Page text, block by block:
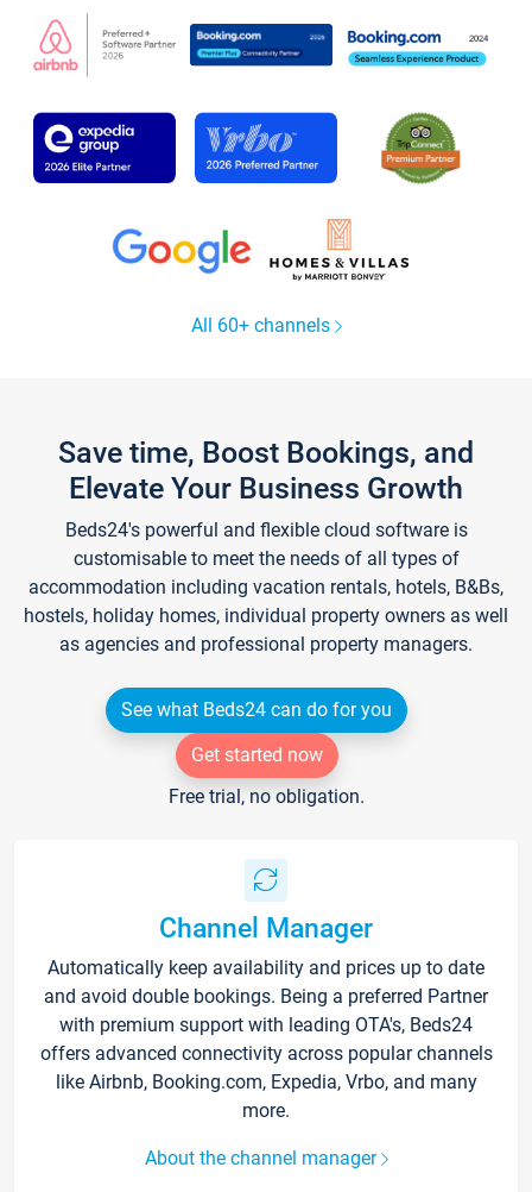
All 60+ channels
Save time, Boost Bookings, and
Elevate Your Business Growth
Beds24's powerful and flexible cloud software is
customisable to meet the needs of all types of
accommodation including vacation rentals, hotels, B&Bs,
hostels, holiday homes, individual property owners as well
as agencies and professional property managers.
See what Beds24 can do for you
Get started now
Free trial, no obligation.
Channel Manager
Automatically keep availability and prices up to date
and avoid double bookings. Being a preferred Partner
with premium support with leading OTA's, Beds24
offers advanced connectivity across popular channels
like Airbnb, Booking.com, Expedia, Vrbo, and many
more.
About the channel manager